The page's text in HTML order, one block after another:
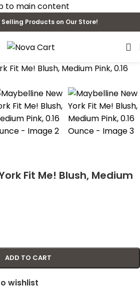
to main content
Selling Products on Our Store!
Fit Me! Blush, Medium
ADD TO CART
wishlist